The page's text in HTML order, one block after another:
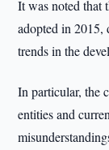
It was noted that
adopted in 2015,
trends in the
In particular, the
entities and